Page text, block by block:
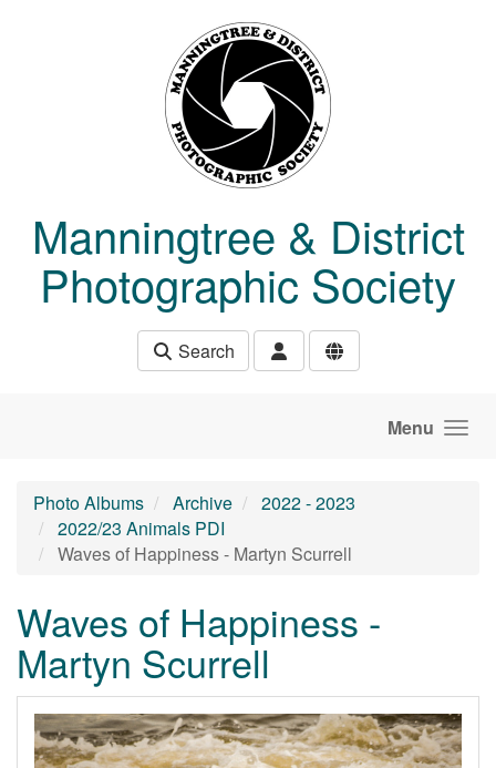
Manningtree & District
Photographic Society
Search
Menu
Photo Albums Archive
2022 - 2023
2022/23 Animals PDI
Waves of Happiness - Martyn Scurrell
Waves of Happiness -
Martyn Scurrell